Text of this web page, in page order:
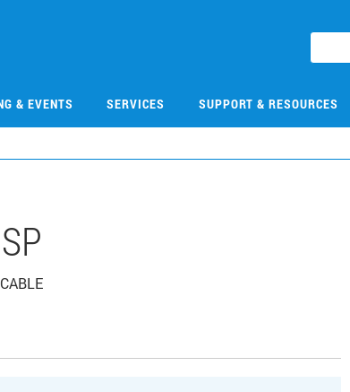
& EVENTS SERVICES SUPPORT & RESOURCES